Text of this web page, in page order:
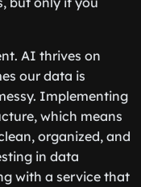
AI thrives on
our data is
Implementing
which means
organized, and
in data
with a service that